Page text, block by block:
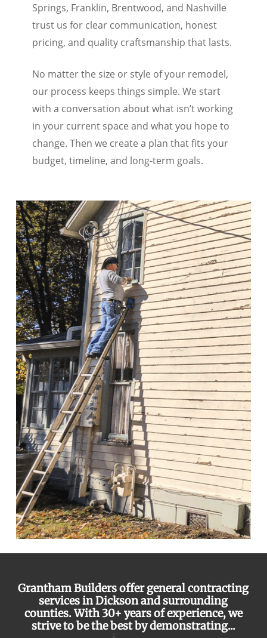
Springs, Franklin, Brentwood, and Nashville
trust us for clear communication, honest
pricing, and quality craftsmanship that lasts.
No matter the size or style of your remodel,
our process keeps things simple. We start
with a conversation about what isn’t working
in your current space and what you hope to
change. Then we create a plan that fits your
budget, timeline, and long-term goals.
Grantham Builders offer general contracting
services in Dickson and surrounding
counties. With 30+ years of experience, we
strive to be the best by demonstrating...